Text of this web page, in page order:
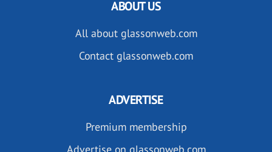
ABOUT US
All about glassonweb.com
Contact glassonweb.com
ADVERTISE
Premium membership
Advertise on glassonweb.com